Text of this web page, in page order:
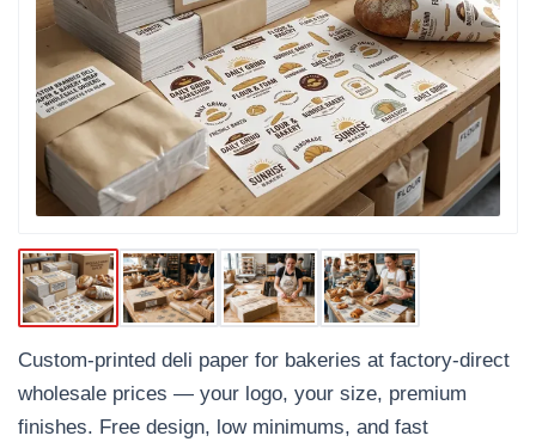
Custom-printed deli paper for bakeries at factory-direct
wholesale prices — your logo, your size, premium
finishes. Free design, low minimums, and fast